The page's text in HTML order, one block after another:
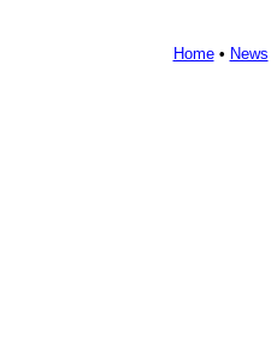
Home• News